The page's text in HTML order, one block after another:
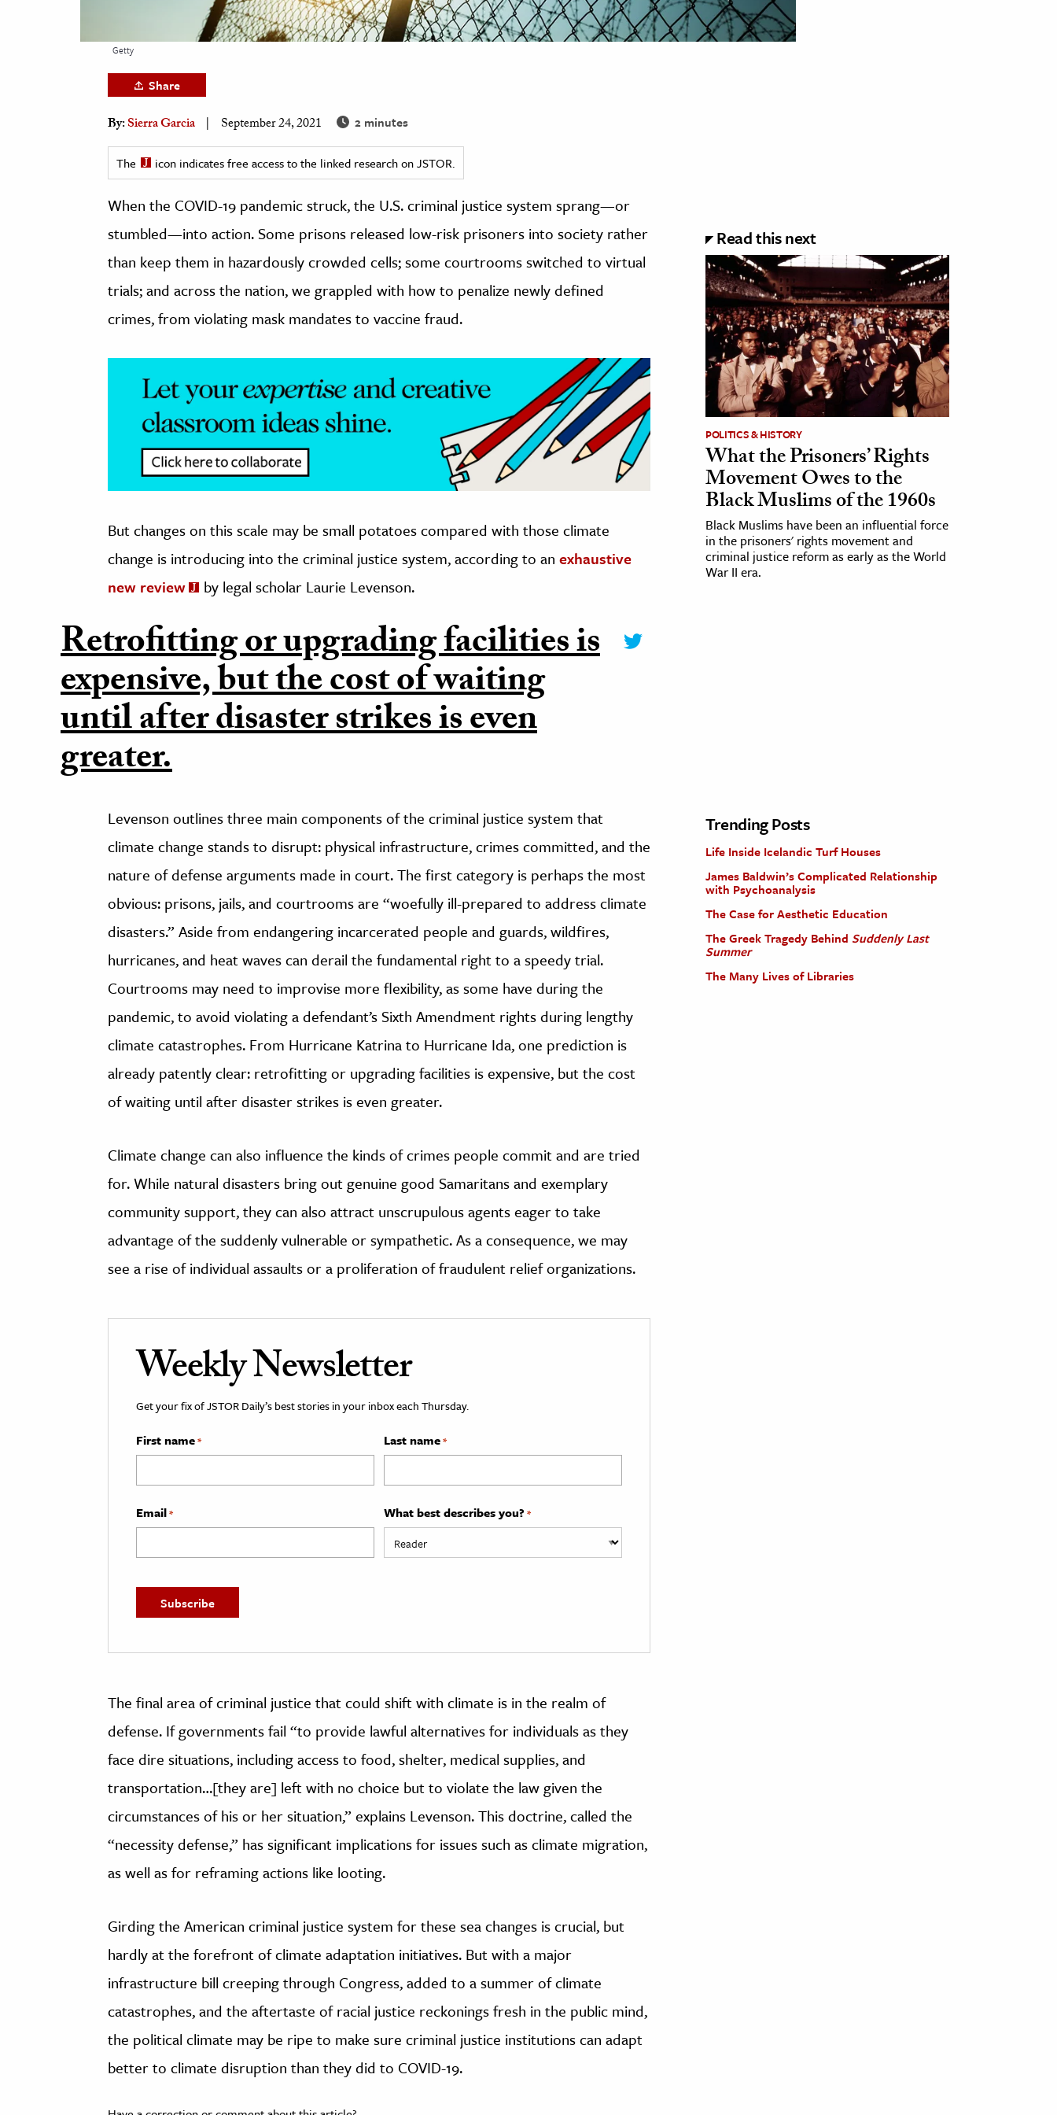
& The Environment
& Economics
The Editors
Getty
Share
By:Sierra Garcia September 24, 2021 2 minutes
The icon indicates free access to the linked research on JSTOR.
When the COVID-19 pandemic struck, the U.S. criminal justice system sprang—or
stumbled—into action. Some prisons released low-risk prisoners into society rather
than keep them in hazardously crowded cells; some courtrooms switched to virtual
trials; and across the nation, we grappled with how to penalize newly defined
crimes, from violating mask mandates to vaccine fraud.
But changes on this scale may be small potatoes compared with those climate
change is introducing into the criminal justice system, according to an exhaustive
new review
by legal scholar Laurie Levenson.
Retrofitting or upgrading facilities is
expensive, but the cost of waiting
until after disaster strikes is even
greater.
Levenson outlines three main components of the criminal justice system that
climate change stands to disrupt: physical infrastructure, crimes committed, and the
nature of defense arguments made in court. The first category is perhaps the most
obvious: prisons, jails, and courtrooms are “woefully ill-prepared to address climate
disasters.” Aside from endangering incarcerated people and guards, wildfires,
hurricanes, and heat waves can derail the fundamental right to a speedy trial.
Courtrooms may need to improvise more flexibility, as some have during the
pandemic, to avoid violating a defendant’s Sixth Amendment rights during lengthy
climate catastrophes. From Hurricane Katrina to Hurricane Ida, one prediction is
already patently clear: retrofitting or upgrading facilities is expensive, but the cost
of waiting until after disaster strikes is even greater.
Climate change can also influence the kinds of crimes people commit and are tried
for. While natural disasters bring out genuine good Samaritans and exemplary
community support, they can also attract unscrupulous agents eager to take
advantage of the suddenly vulnerable or sympathetic. As a consequence, we may
see a rise of individual assaults or a proliferation of fraudulent relief organizations.
Weekly Newsletter
Get your fix of JSTOR Daily’s best stories in your inbox each Thursday.
First name* Last name*
Email* What best describes you? *
The final area of criminal justice that could shift with climate is in the realm of
defense. If governments fail “to provide lawful alternatives for individuals as they
face dire situations, including access to food, shelter, medical supplies, and
transportation…[they are] left with no choice but to violate the law given the
circumstances of his or her situation,” explains Levenson. This doctrine, called the
“necessity defense,” has significant implications for issues such as climate migration,
as well as for reframing actions like looting.
Girding the American criminal justice system for these sea changes is crucial, but
hardly at the forefront of climate adaptation initiatives. But with a major
infrastructure bill creeping through Congress, added to a summer of climate
catastrophes, and the aftertaste of racial justice reckonings fresh in the public mind,
the political climate may be ripe to make sure criminal justice institutions can adapt
better to climate disruption than they did to COVID-19.
Read this next
POLITICS & HISTORY
What the Prisoners’ Rights
Movement Owes to the
Black Muslims of the 1960s
Black Muslims have been an influential force
in the prisoners' rights movement and
criminal justice reform as early as the World
War II era.
Trending Posts
Life Inside Icelandic Turf Houses
James Baldwin’s Complicated Relationship
with Psychoanalysis
The Case for Aesthetic Education
The Greek Tragedy Behind Suddenly Last
Summer
The Many Lives of Libraries